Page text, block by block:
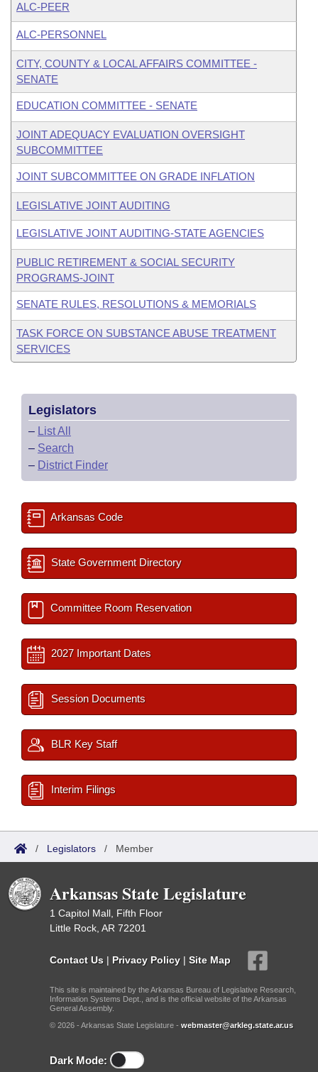
ALC-PEER
ALC-PERSONNEL
CITY, COUNTY & LOCAL AFFAIRS COMMITTEE -
SENATE
EDUCATION COMMITTEE - SENATE
JOINT ADEQUACY EVALUATION OVERSIGHT
SUBCOMMITTEE
JOINT SUBCOMMITTEE ON GRADE INFLATION
LEGISLATIVE JOINT AUDITING
LEGISLATIVE JOINT AUDITING-STATE AGENCIES
PUBLIC RETIREMENT & SOCIAL SECURITY
PROGRAMS-JOINT
SENATE RULES, RESOLUTIONS & MEMORIALS
TASK FORCE ON SUBSTANCE ABUSE TREATMENT
SERVICES
Legislators
– List All
– Search
– District Finder
Arkansas Code
State Government Directory
Committee Room Reservation
2027 Important Dates
Session Documents
BLR Key Staff
Interim Filings
/ Legislators / Member
Arkansas State Legislature
1 Capitol Mall, Fifth Floor
Little Rock, AR 72201
Contact Us | Privacy Policy | Site Map
This site is maintained by the Arkansas Bureau of Legislative Research,
Information Systems Dept., and is the official website of the Arkansas
General Assembly.
© 2026 - Arkansas State Legislature - webmaster@arkleg.state.ar.us
Dark Mode: